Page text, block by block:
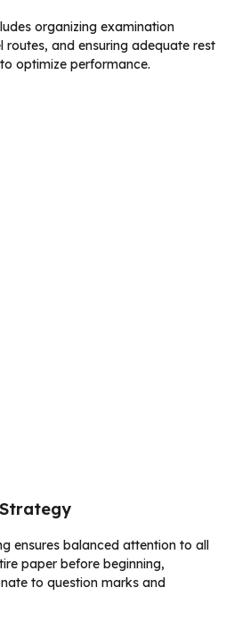
organizing examination
routes, and ensuring adequate rest
optimize performance.
ensures balanced attention to all
paper before beginning,
to question marks and